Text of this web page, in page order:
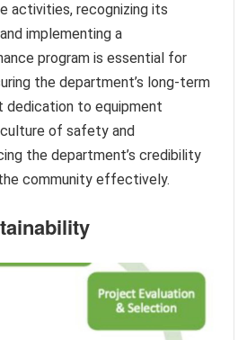
activities, recognizing its
implementing a
program is essential for
the department’s long-term
dedication to equipment
of safety and
the department’s credibility
community effectively.